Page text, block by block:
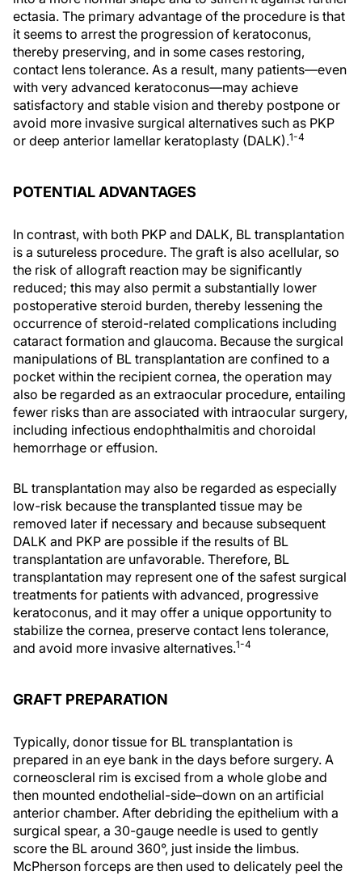
ectasia. The primary advantage of the procedure is that
it seems to arrest the progression of keratoconus,
thereby preserving, and in some cases restoring,
contact lens tolerance. As a result, many patients—even
with very advanced keratoconus—may achieve
satisfactory and stable vision and thereby postpone or
avoid more invasive surgical alternatives such as PKP
or deep anterior lamellar keratoplasty (DALK).1-4
POTENTIAL ADVANTAGES
In contrast, with both PKP and DALK, BL transplantation
is a sutureless procedure. The graft is also acellular, so
the risk of allograft reaction may be significantly
reduced; this may also permit a substantially lower
postoperative steroid burden, thereby lessening the
occurrence of steroid-related complications including
cataract formation and glaucoma. Because the surgical
manipulations of BL transplantation are confined to a
pocket within the recipient cornea, the operation may
also be regarded as an extraocular procedure, entailing
fewer risks than are associated with intraocular surgery,
including infectious endophthalmitis and choroidal
hemorrhage or effusion.
BL transplantation may also be regarded as especially
low-risk because the transplanted tissue may be
removed later if necessary and because subsequent
DALK and PKP are possible if the results of BL
transplantation are unfavorable. Therefore, BL
transplantation may represent one of the safest surgical
treatments for patients with advanced, progressive
keratoconus, and it may offer a unique opportunity to
stabilize the cornea, preserve contact lens tolerance,
and avoid more invasive alternatives.1-4
GRAFT PREPARATION
Typically, donor tissue for BL transplantation is
prepared in an eye bank in the days before surgery. A
corneoscleral rim is excised from a whole globe and
then mounted endothelial-side–down on an artificial
anterior chamber. After debriding the epithelium with a
surgical spear, a 30-gauge needle is used to gently
score the BL around 360°, just inside the limbus.
McPherson forceps are then used to delicately peel the